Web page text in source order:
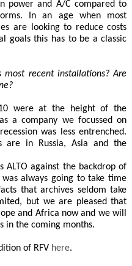
power and A/C compared to
In an age when most
are looking to reduce costs
goals this has to be a classic
recent installations? Are
were at the height of the
a company we focussed on
was less entrenched.
are in Russia, Asia and the
ALTO against the backdrop of
always going to take time
that archives seldom take
but we are pleased that
and Africa now and we will
in the coming months.
of RFV here.